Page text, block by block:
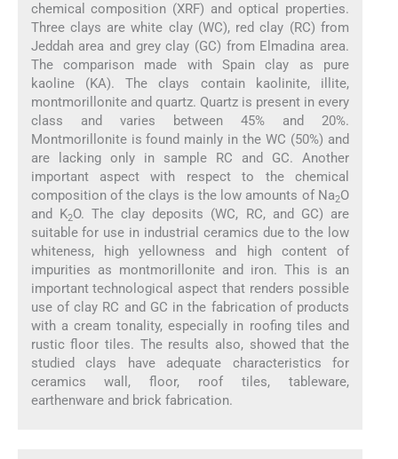
chemical composition (XRF) and optical properties.
Three clays are white clay (WC), red clay (RC) from
Jeddah area and grey clay (GC) from Elmadina area.
The comparison made with Spain clay as pure
kaoline (KA). The clays contain kaolinite, illite,
montmorillonite and quartz. Quartz is present in every
class and varies between 45% and 20%.
Montmorillonite is found mainly in the WC (50%) and
are lacking only in sample RC and GC. Another
important aspect with respect to the chemical
composition of the clays is the low amounts of Na2O
and K2O. The clay deposits (WC, RC, and GC) are
suitable for use in industrial ceramics due to the low
whiteness, high yellowness and high content of
impurities as montmorillonite and iron. This is an
important technological aspect that renders possible
use of clay RC and GC in the fabrication of products
with a cream tonality, especially in roofing tiles and
rustic floor tiles. The results also, showed that the
studied clays have adequate characteristics for
ceramics wall, floor, roof tiles, tableware,
earthenware and brick fabrication.